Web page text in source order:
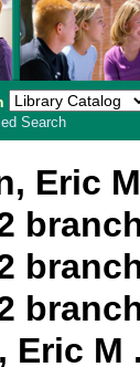
Search
Eric
Eric